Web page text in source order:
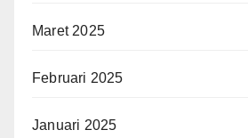
Maret 2025
Februari 2025
Januari 2025